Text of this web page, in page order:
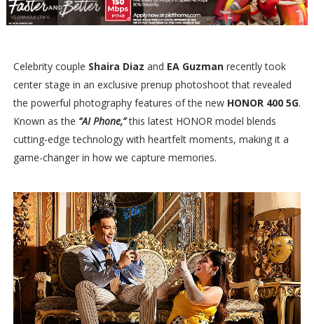
Celebrity couple Shaira Diaz and EA Guzmanrecently took
center stage in an exclusive prenup photoshoot that revealed
the powerful photography features of the new HONOR 400 5G.
Known as the “AI Phone,”this latest HONOR model blends
cutting-edge technology with heartfelt moments, making it a
game-changer in how we capture memories.